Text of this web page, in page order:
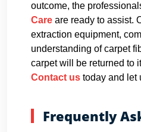
outcome, the
Care are ready to assist.
extraction equipment,
understanding of carpet
carpet will be returned to
Contact us today and let
Frequently